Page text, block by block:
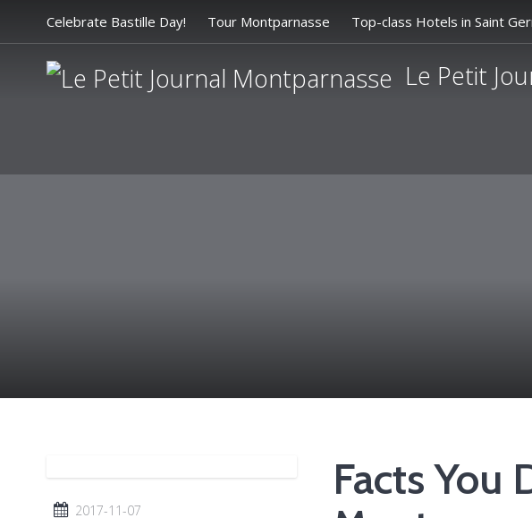
Celebrate Bastille Day! Tour Montparnasse Top-class Hotels in Saint
Le Petit
Facts You
2017-11-07